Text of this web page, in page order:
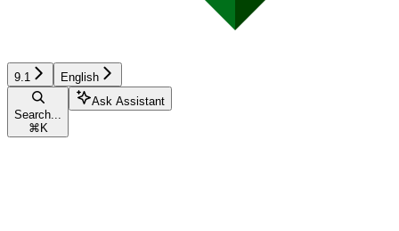
9.1 English
Search...
⌘ K
Ask Assistant